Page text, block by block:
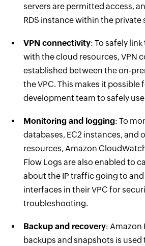
servers are permitted access,
RDS instance within the private
VPN connectivity: To safely
with the cloud resources, VPN
established between the on-
the VPC. This makes it possible
development team to safely
Monitoring and logging: To
databases, EC2 instances, and
resources, Amazon
Flow Logs are also enabled to
about the IP traffic going to
interfaces in their VPC for
troubleshooting.
Backup and recovery: Amazon
backups and snapshots is used